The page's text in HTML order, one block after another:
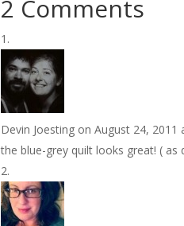
2 Comments
Devin Joesting on August 24, 2011
the blue-grey quilt looks great! ( as